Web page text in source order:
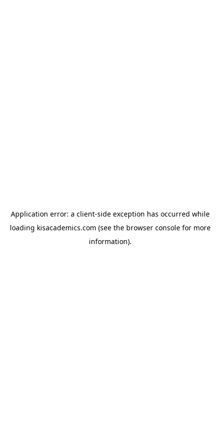
Application error: a client-side exception has occurred while
loading kisacademics.com (see the browser consolefor more
information).